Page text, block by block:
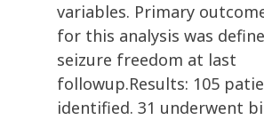
variables. Primary
for this analysis was
seizure freedom at last
followup.Results: 105
identified. 31 underwent